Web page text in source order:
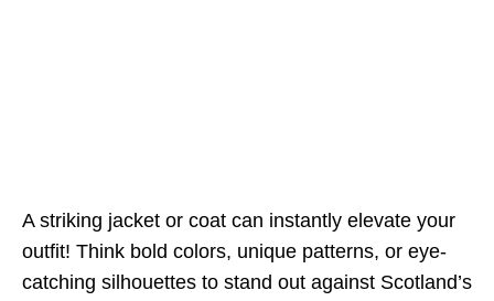
A striking jacket or coat can instantly elevate your
outfit! Think bold colors, unique patterns, or eye-
catching silhouettes to stand out against Scotland’s